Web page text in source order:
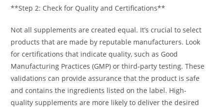
**Step 2: Check for Quality and Certifications**
Not all supplements are created equal. It’s crucial to select
products that are made by reputable manufacturers. Look
for certifications that indicate quality, such as Good
Manufacturing Practices (GMP) or third-party testing. These
validations can provide assurance that the product is safe
and contains the ingredients listed on the label. High-
quality supplements are more likely to deliver the desired